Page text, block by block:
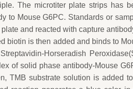
The microtiter plate strips has
to Mouse G6PC. Standards or
and reacted with capture
biotin is then added and binds to
Horseradish
of solid phase antibody-Mouse
TMB substrate solution is added to